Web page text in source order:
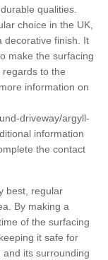
qualities.
choice in the UK,
decorative finish. It
make the surfacing
to the
information on
driveway/argyll-
information
the contact
best, regular
By making a
of the surfacing
it safe for
its surrounding